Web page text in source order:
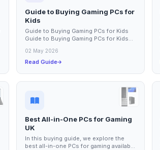
Guide to Buying Gaming PCs for
Kids
Guide to Buying Gaming PCs for Kids
Guide to Buying Gaming PCs for Kids
consider...
02 May 2026
Read Guide
Best All-in-One PCs for Gaming
UK
In this buying guide, we explore the
best all-in-one PCs for gaming available